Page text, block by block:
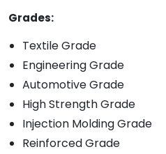
Grades:
Textile Grade
Engineering Grade
Automotive Grade
High Strength Grade
Injection Molding Grade
Reinforced Grade